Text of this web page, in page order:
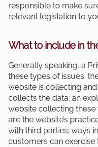
responsible to make
relevant legislation to
What to include in
Generally speaking, a
these types of issues:
website is collecting
collects the data; an
website collecting
are the website’s
with third parties; ways
customers can